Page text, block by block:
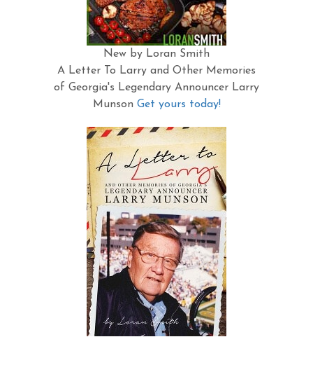
New by Loran Smith
A Letter To Larry and Other Memories
of Georgia's Legendary Announcer Larry
Munson Get yours today!